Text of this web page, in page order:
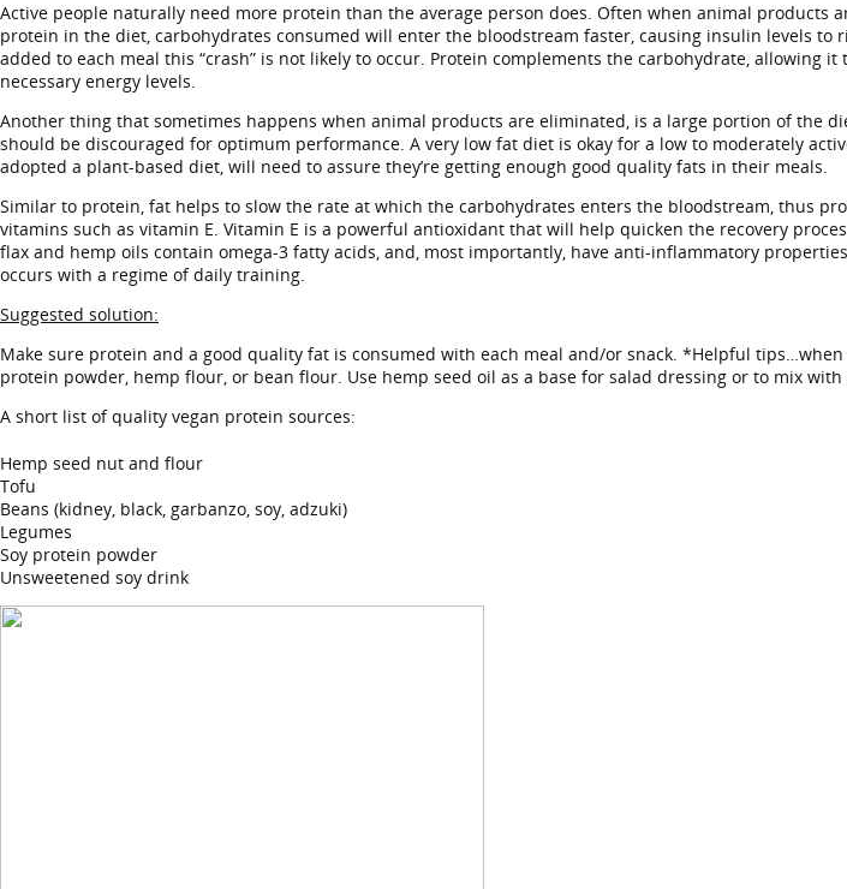
Active people naturally need more protein than the average person does. Often when animal
protein in the diet, carbohydrates consumed will enter the bloodstream faster, causing insulin levels
added to each meal this “crash” is not likely to occur. Protein complements the carbohydrate,
necessary energy levels.
Another thing that sometimes happens when animal products are eliminated, is a large portion of the
should be discouraged for optimum performance. A very low fat diet is okay for a low to moderately
adopted a plant-based diet, will need to assure they’re getting enough good quality fats in their meals.
Similar to protein, fat helps to slow the rate at which the carbohydrates enters the bloodstream, thus
vitamins such as vitamin E. Vitamin E is a powerful antioxidant that will help quicken the recovery
flax and hemp oils contain omega-3 fatty acids, and, most importantly, have anti-inflammatory
occurs with a regime of daily training.
Suggested solution:
Make sure protein and a good quality fat is consumed with each meal and/or snack. *Helpful
protein powder, hemp flour, or bean flour. Use hemp seed oil as a base for salad dressing or to mix
A short list of quality vegan protein sources:
Hemp seed nut and flour
Tofu
Beans (kidney, black, garbanzo, soy, adzuki)
Legumes
Soy protein powder
Unsweetened soy drink